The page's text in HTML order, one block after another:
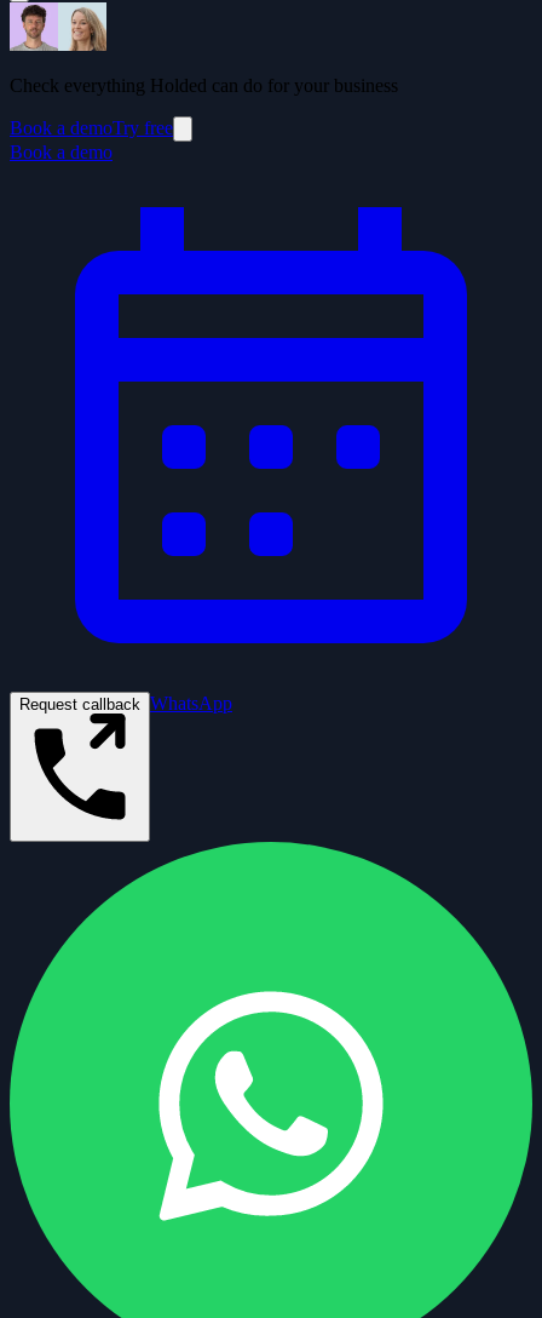
Check everything Holded can do for your business
Book a demoTry free
Book a demo
Request callback WhatsApp